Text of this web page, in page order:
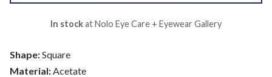
Shape:Square
Material:Acetate
In stockat Nolo Eye Care + Eyewear Gallery